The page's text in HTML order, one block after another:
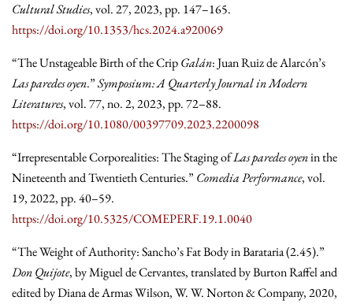
Cultural Studies, vol. 27, 2023, pp. 147–165.
https://doi.org/10.1353/hcs.2024.a920069
“The Unstageable Birth of the CripGalán: Juan Ruiz de Alarcón’s
Las paredes oyen.”Symposium: A Quarterly Journal in Modern
Literatures, vol. 77, no. 2, 2023, pp. 72–88.
https://doi.org/10.1080/00397709.2023.2200098
“Irrepresentable Corporealities: The Staging ofLas paredes oyenin the
Nineteenth and Twentieth Centuries.” Comedia Performance, vol.
19, 2022, pp. 40–59.
https://doi.org/10.5325/COMEPERF.19.1.0040
“The Weight of Authority: Sancho’s Fat Body in Barataria (2.45).”
Don Quijote, by Miguel de Cervantes, translated by Burton Raffel and
edited by Diana de Armas Wilson, W. W. Norton & Company, 2020,